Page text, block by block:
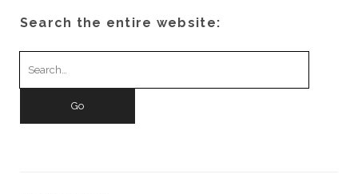
Search the entire website: